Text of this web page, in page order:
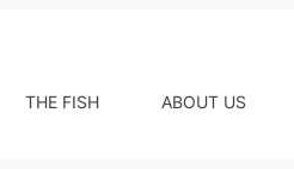
THE FISH ABOUT US